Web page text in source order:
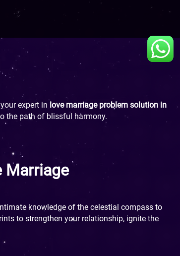
expert in love marriage problem solution in
the path of blissful harmony.
Marriage
knowledge of the celestial compass to
to strengthen your relationship, ignite the